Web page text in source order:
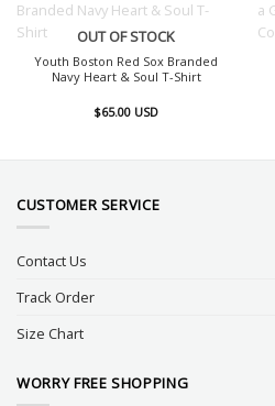
OUT OF STOCK
Youth Boston Red Sox Branded
Navy Heart & Soul T-Shirt
$65.00 USD
CUSTOMER SERVICE
Contact Us
Track Order
Size Chart
WORRY FREE SHOPPING